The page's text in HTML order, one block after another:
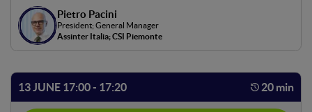
digital innovation and sustainability, will be explored.
Pietro Pacini
President; General Manager
Assinter Italia; CSI Piemonte
13 JUNE 17:00 - 17:20 20 min